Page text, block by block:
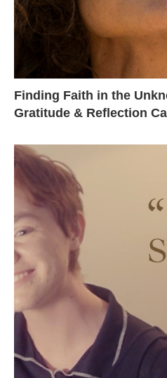
Finding Faith in the
Gratitude & Reflection